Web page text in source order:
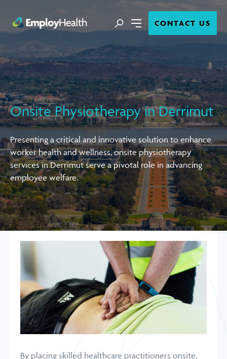
MenuCONTACT US
Search Close
Onsite Physiotherapy in Derrimut
Presenting a critical and innovative solution to enhance
worker health and wellness, onsite physiotherapy
services in Derrimut serve a pivotal role in advancing
employee welfare.
By placing skilled healthcare practitioners onsite,